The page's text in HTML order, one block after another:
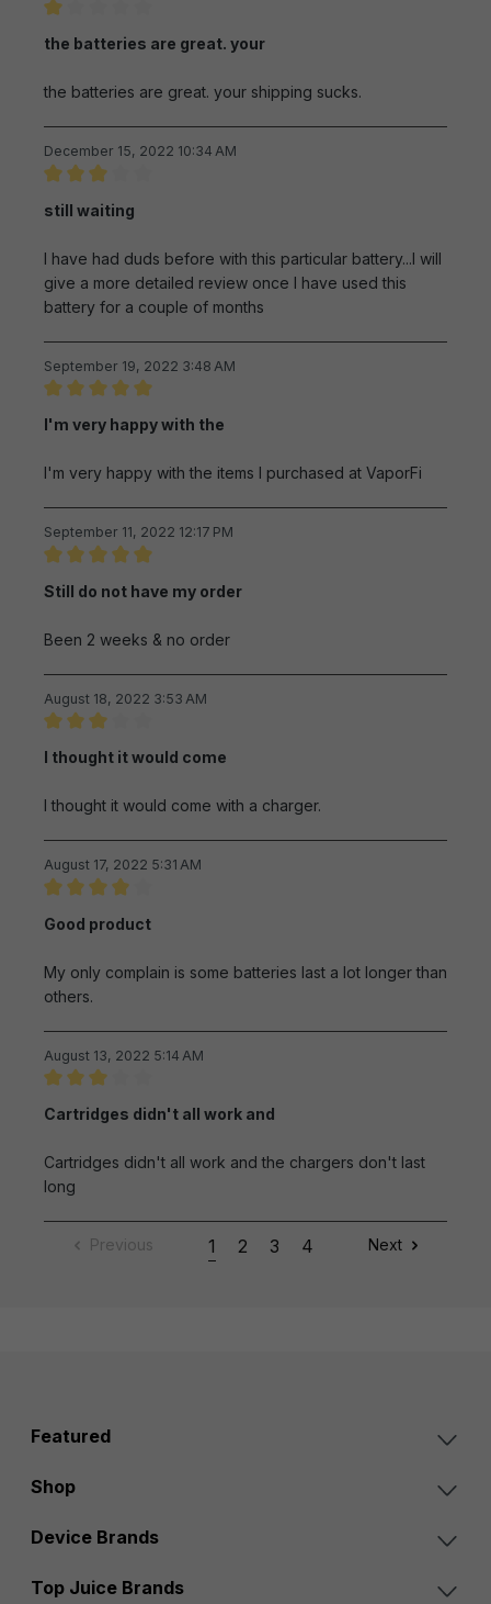
the batteries are great. your
the batteries are great. your shipping sucks.
December 15, 2022 10:34 AM
still waiting
I have had duds before with this particular battery...I will
give a more detailed review once I have used this
battery for a couple of months
September 19, 2022 3:48 AM
I'm very happy with the
I'm very happy with the items I purchased at VaporFi
September 11, 2022 12:17 PM
Still do not have my order
Been 2 weeks & no order
August 18, 2022 3:53 AM
I thought it would come
I thought it would come with a charger.
August 17, 2022 5:31 AM
Good product
My only complain is some batteries last a lot longer than
others.
August 13, 2022 5:14 AM
Cartridges didn't all work and
Cartridges didn't all work and the chargers don't last
long
Previous 1 2 3 4 Next
Featured
Shop
Device Brands
Top Juice Brands